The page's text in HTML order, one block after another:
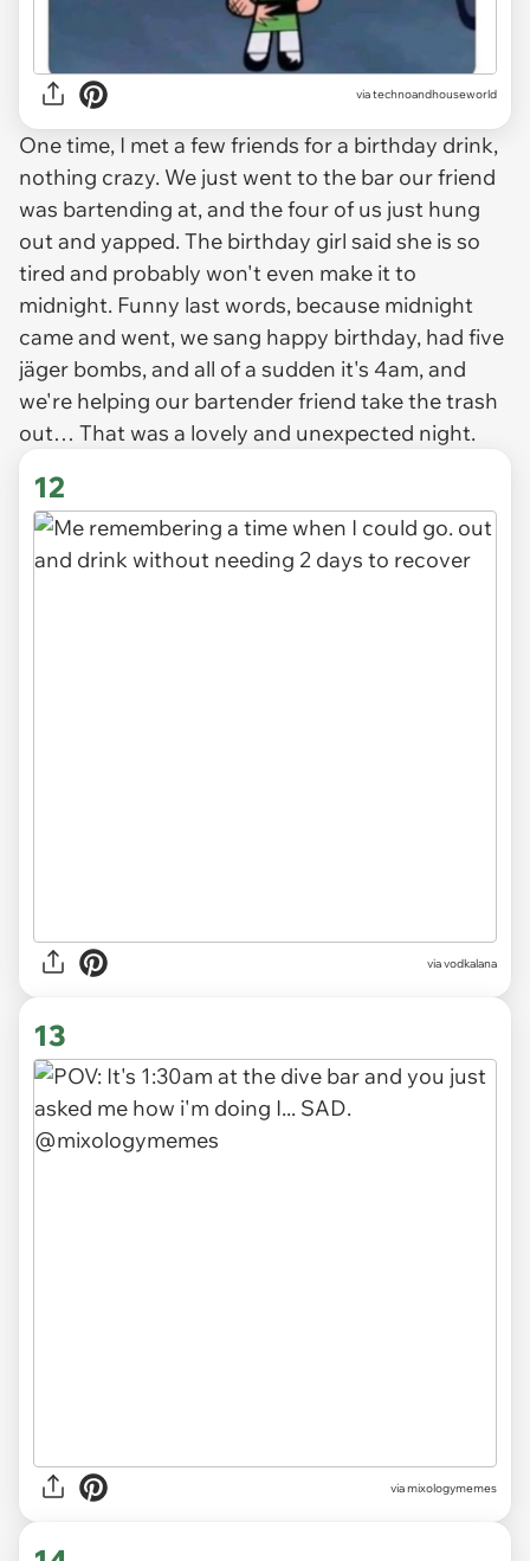
viatechnoandhouseworld
One time, I met a few friends for a birthday drink,
nothing crazy. We just went to the bar our friend
was bartending at, and the four of us just hung
out and yapped. The birthday girl said she is so
tired and probably won't even make it to
midnight. Funny last words, because midnight
came and went, we sang happy birthday, had five
jäger bombs, and all of a sudden it's 4am, and
we're helping our bartender friend take the trash
out… That was a lovely and unexpected night.
12
viavodkalana
13
viamixologymemes